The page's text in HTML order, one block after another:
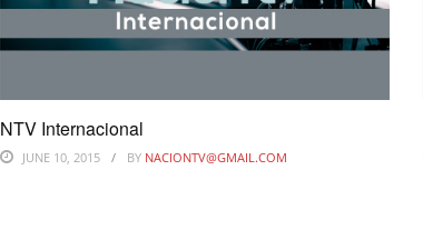
NTV Internacional
JUNE 10, 2015 BY NACIONTV@GMAIL.COM